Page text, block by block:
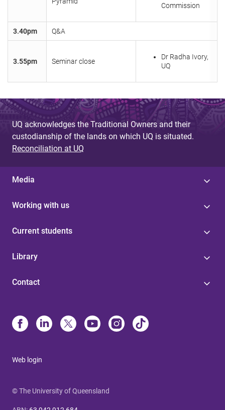
Commission
3.40pm Q&A
3.55pm Seminar close
Dr Radha Ivory,
UQ
UQ acknowledges the Traditional Owners and their
custodianship of the lands on which UQ is situated.
Reconciliation at UQ
Media
Working with us
Current students
Library
Contact
Web login
© The University of Queensland